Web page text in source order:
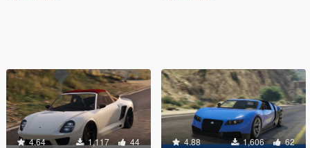
4.64 1,117 44 4.88 1,606 62